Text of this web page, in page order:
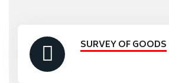
SURVEY OF GOODS